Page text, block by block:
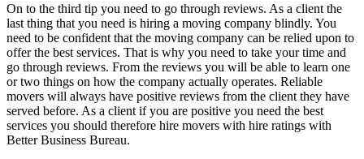
On to the third tip you need to go through reviews. As a client the
last thing that you need is hiring a moving company blindly. You
need to be confident that the moving company can be relied upon to
offer the best services. That is why you need to take your time and
go through reviews. From the reviews you will be able to learn one
or two things on how the company actually operates. Reliable
movers will always have positive reviews from the client they have
served before. As a client if you are positive you need the best
services you should therefore hire movers with hire ratings with
Better Business Bureau.